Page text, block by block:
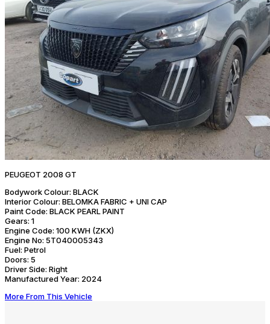
PEUGEOT 2008 GT
Bodywork Colour: BLACK
Interior Colour: BELOMKA FABRIC + UNI CAP
Paint Code: BLACK PEARL PAINT
Gears: 1
Engine Code: 100 KWH (ZKX)
Engine No: 5T040005343
Fuel: Petrol
Doors: 5
Driver Side: Right
Manufactured Year: 2024
More From This Vehicle